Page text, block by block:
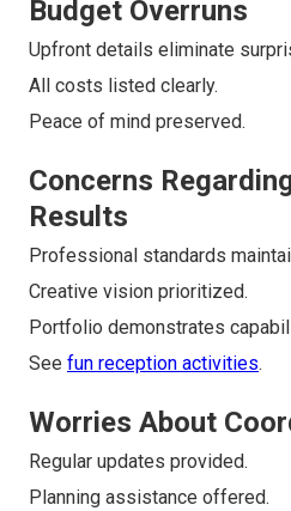
Budget Overruns
Upfront details eliminate
All costs listed clearly.
Peace of mind preserved.
Concerns
Results
Professional standards
Creative vision prioritized.
Portfolio demonstrates
See fun reception activities.
Worries About
Regular updates provided.
Planning assistance offered.